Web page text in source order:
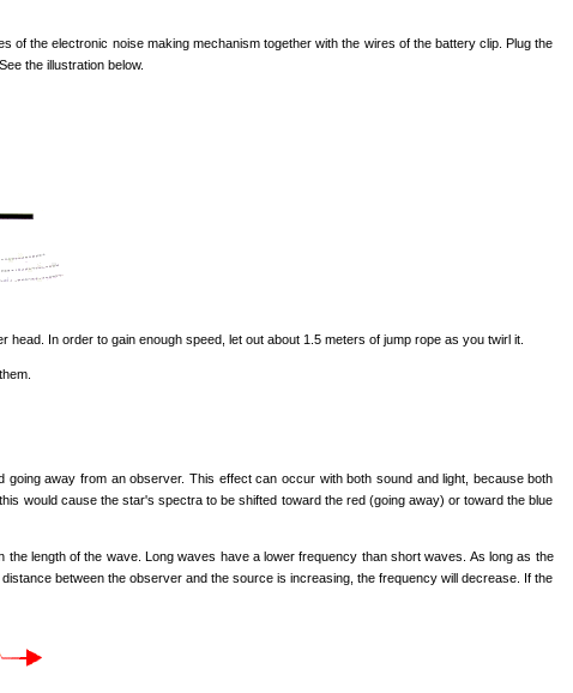
the electronic noise making mechanism together with the wires of the battery clip. Plug the
the illustration below.
In order to gain enough speed, let out about 1.5 meters of jump rope as you twirl it.
away from an observer. This effect can occur with both sound and light, because both
would cause the star's spectra to be shifted toward the red (going away) or toward the blue
length of the wave. Long waves have a lower frequency than short waves. As long as the
between the observer and the source is increasing, the frequency will decrease. If the